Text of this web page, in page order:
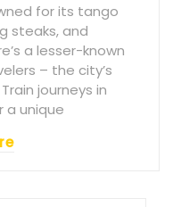
for its tango
steaks, and
a lesser-known
– the city’s
journeys in
a unique